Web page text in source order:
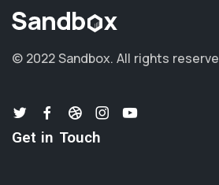
© 2022 Sandbox. All rights
Get in Touch